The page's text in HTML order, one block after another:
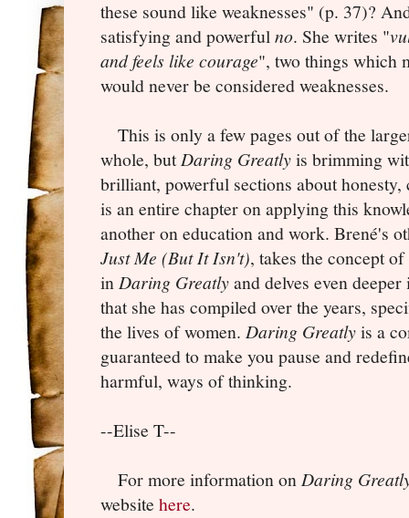
these sound like weaknesses" (p. 37)?
satisfying and powerfulno. She writes "
and feels like courage", two things which
would never be considered weaknesses.
This is only a few pages out of the
whole, butDaring Greatlyis brimming
brilliant, powerful sections about
is an entire chapter on applying this
another on education and work. Brené's
Just Me (But It Isn't), takes the concept
inDaring Greatlyand delves even
that she has compiled over the years,
the lives of women. Daring Greatlyis a
guaranteed to make you pause and
harmful, ways of thinking.
--Elise T--
For more information onDaring
website here.